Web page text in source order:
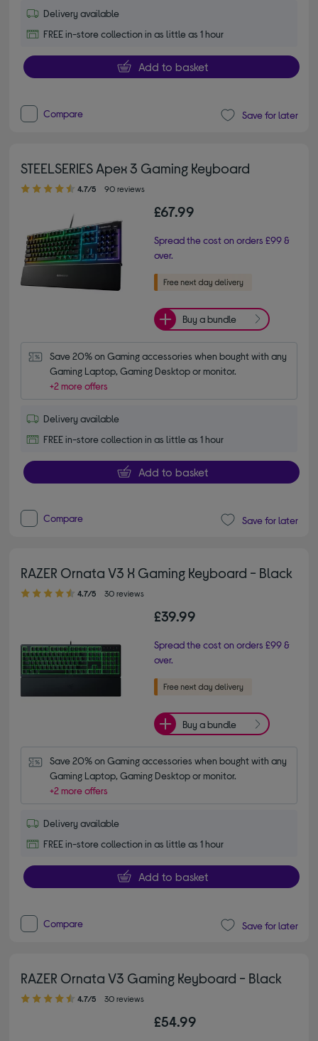
Delivery available
FREE in-store collection in as little as 1 hour
Add to basket
Compare Save for later
STEELSERIES Apex 3 Gaming Keyboard
4.70 out of 5 stars
4.7/5 90 reviews
£67.99
Spread the cost on orders £99 &
over.
Buy a bundle
Save 20% on Gaming accessories when bought with any
Gaming Laptop, Gaming Desktop or monitor.
+2 more offers
Delivery available
FREE in-store collection in as little as 1 hour
Add to basket
Compare Save for later
RAZER Ornata V3 X Gaming Keyboard - Black
4.70 out of 5 stars
4.7/5 30 reviews
£39.99
Spread the cost on orders £99 &
over.
Buy a bundle
Save 20% on Gaming accessories when bought with any
Gaming Laptop, Gaming Desktop or monitor.
+2 more offers
Delivery available
FREE in-store collection in as little as 1 hour
Add to basket
Compare Save for later
RAZER Ornata V3 Gaming Keyboard - Black
4.70 out of 5 stars
4.7/5 30 reviews
£54.99